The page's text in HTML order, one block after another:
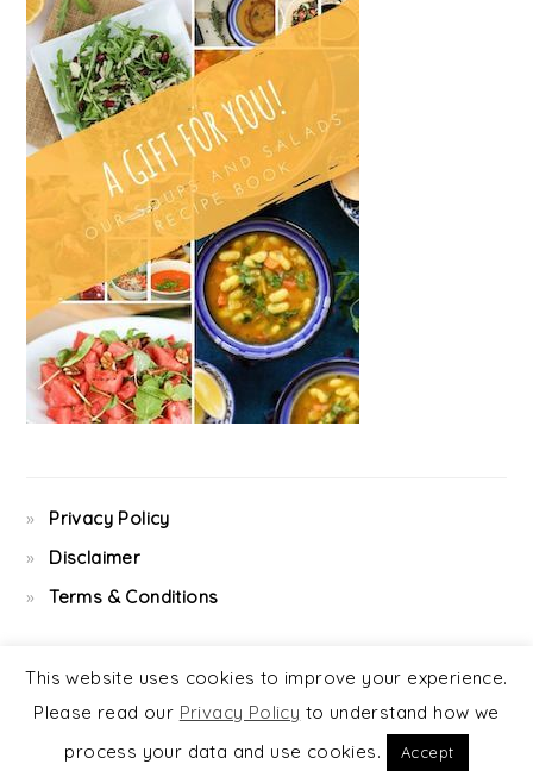
Privacy Policy
Disclaimer
Terms & Conditions
FOODIE PRO THE GENESIS FRAMEWORK
This website uses cookies to improve your experience.
Please read our Privacy Policy to understand how we
process your data and use cookies.
Accept